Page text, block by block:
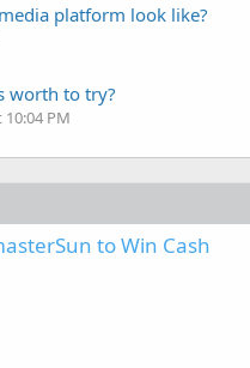
platform look like?
worth to try?
PM
to Win Cash